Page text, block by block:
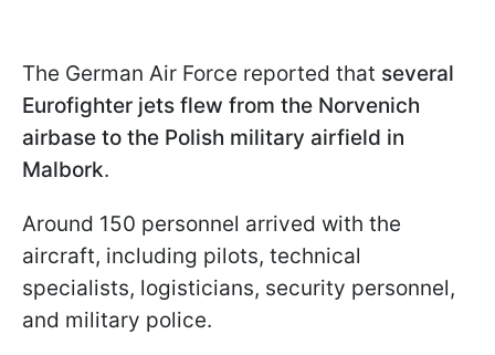
The German Air Force reported that several
Eurofighter jets flew from the Norvenich
airbase to the Polish military airfield in
Malbork.
Around 150 personnel arrived with the
aircraft, including pilots, technical
specialists, logisticians, security personnel,
and military police.